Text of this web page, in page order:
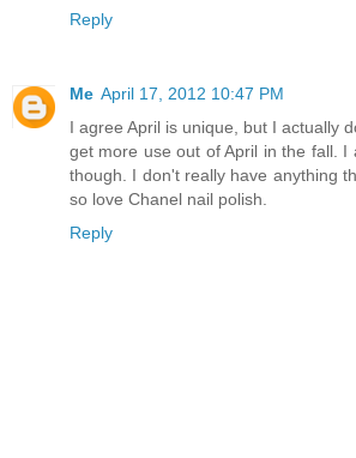
Reply
Me April 17, 2012 10:47 PM
I agree April is unique, but I actually
get more use out of April in the fall. I
though. I don't really have anything
so love Chanel nail polish.
Reply